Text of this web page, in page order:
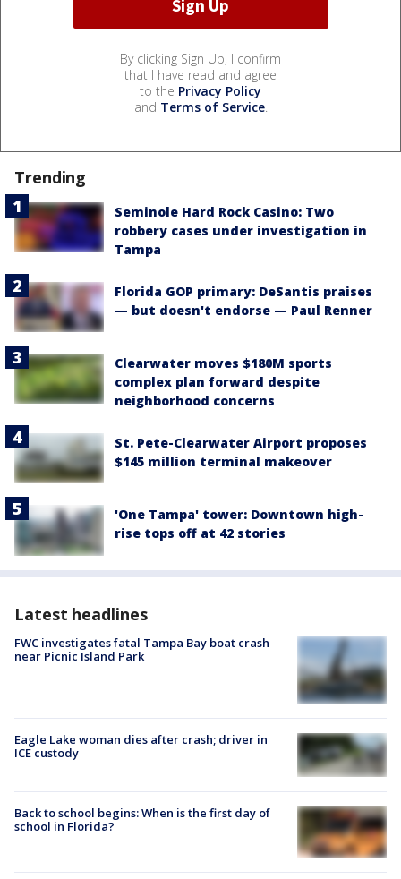
By clicking Sign Up, I confirm
that I have read and agree
to the Privacy Policy
and Terms of Service.
Trending
Seminole Hard Rock Casino: Two
robbery cases under investigation in
Tampa
Florida GOP primary: DeSantis praises
— but doesn't endorse — Paul Renner
Clearwater moves $180M sports
complex plan forward despite
neighborhood concerns
St. Pete-Clearwater Airport proposes
$145 million terminal makeover
'One Tampa' tower: Downtown high-
rise tops off at 42 stories
Latest headlines
FWC investigates fatal Tampa Bay boat crash
near Picnic Island Park
Eagle Lake woman dies after crash; driver in
ICE custody
Back to school begins: When is the first day of
school in Florida?